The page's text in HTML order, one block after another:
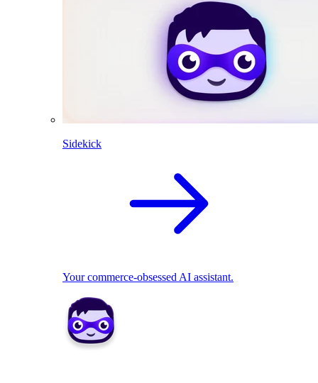
Sidekick
Your commerce-obsessed AI assistant.